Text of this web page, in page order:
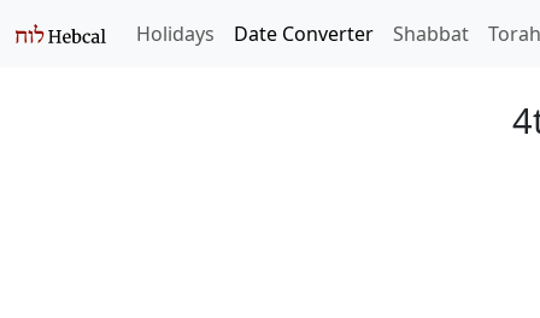
Holidays Date Converter Shabbat Torah